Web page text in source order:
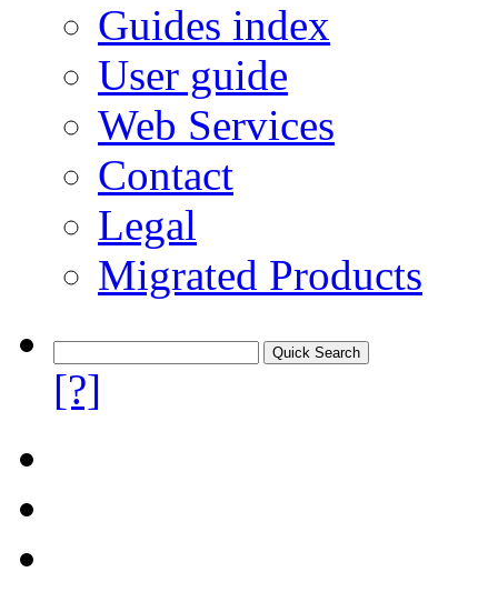
Guides index
User guide
Web Services
Contact
Legal
Migrated Products
[?]